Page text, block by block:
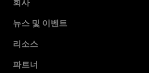
AMD 소개
기업의 사회적 책임
채용
뉴스 및 이벤트
뉴스룸
미디어 라이브러리
리소스
개발자 센트럴
파트너